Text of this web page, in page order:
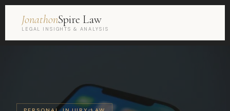
JonathonSpire Law
LEGAL INSIGHTS & ANALYSIS